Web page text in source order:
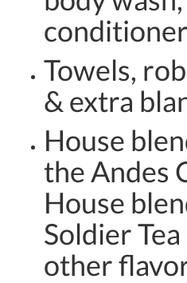
conditioner
Towels,
& extra
House
the Andes
House
Soldier
other